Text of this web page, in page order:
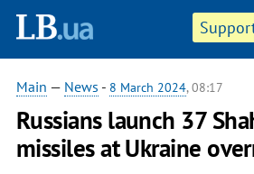
Main — News - 8 March 2024, 08:17
Russians launch 37
missiles at Ukraine